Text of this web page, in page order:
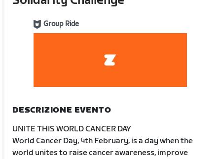
Group Ride
DESCRIZIONE EVENTO
UNITE THIS WORLD CANCER DAY
World Cancer Day, 4th February, is a day when the
world unites to raise cancer awareness, improve